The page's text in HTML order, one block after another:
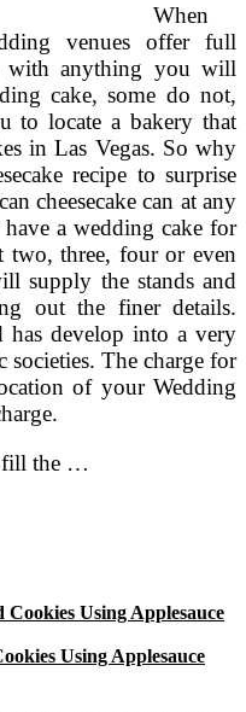
When
venues offer full
with anything you will
cake, some do not,
to locate a bakery that
in Las Vegas. So why
recipe to surprise
cheesecake can at any
a wedding cake for
two, three, four or even
supply the stands and
out the finer details.
has develop into a very
societies. The charge for
of your Wedding
fill the …
Using Applesauce